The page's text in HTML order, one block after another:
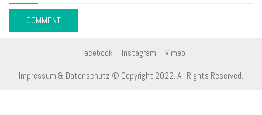
Facebook Instagram Vimeo
Impressum & Datenschutz © Copyright 2022. All Rights Reserved.